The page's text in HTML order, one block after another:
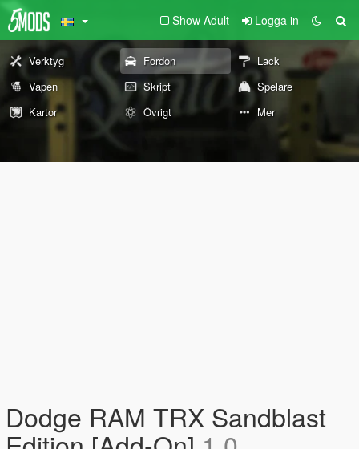
Show Adult Logga in
Verktyg Fordon
Lack
Vapen
Skript
Spelare
Kartor
Övrigt Mer
Dodge RAM TRX Sandblast